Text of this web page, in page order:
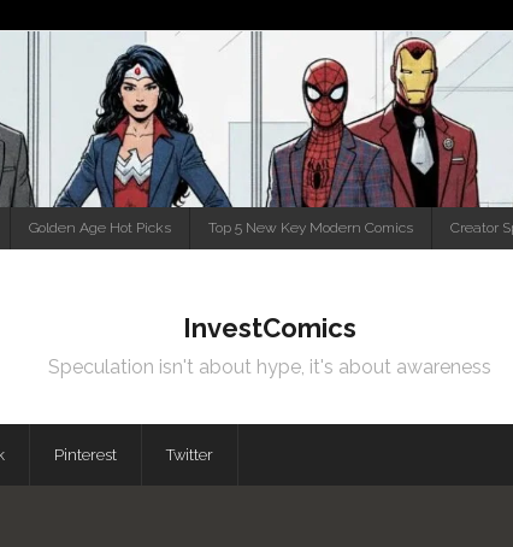
Golden Age Hot Picks Top 5 New Key Modern Comics Creator
InvestComics
Speculation isn't about hype, it's about awareness
Pinterest Twitter